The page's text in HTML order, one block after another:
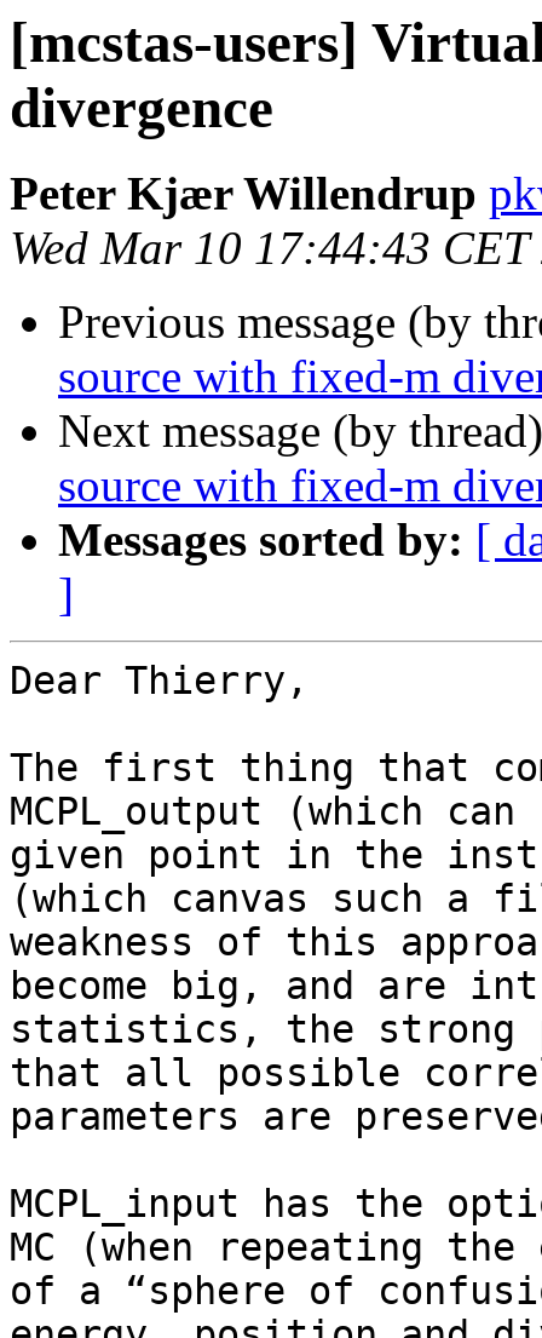
[mcstas-users]
divergence
Peter Kjær Willendrup
Wed Mar 10 17:44:43 CET
Previous message (by
source with fixed-m
Next message (by
source with fixed-m
Messages sorted by: [
]
Dear Thierry,
The first thing that
MCPL_output (which
given point in the
(which canvas such a
weakness of this
become big, and are
statistics, the strong
that all possible
parameters are
MCPL_input has the
MC (when repeating
of a “sphere of